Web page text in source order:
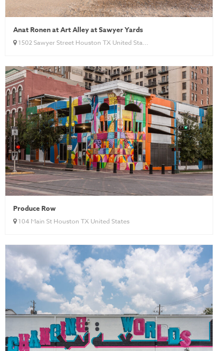
Anat Ronen at Art Alley at Sawyer Yards
1502 Sawyer Street Houston TX United Sta...
Produce Row
104 Main St Houston TX United States